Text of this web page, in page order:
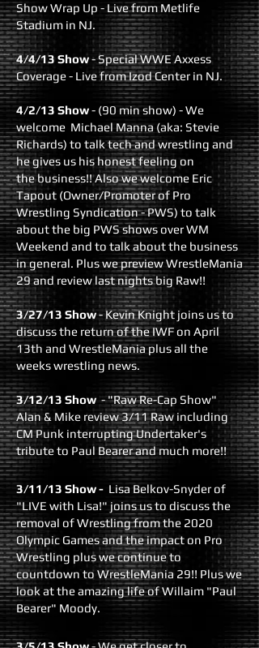
Show Wrap Up - Live from Metlife
Stadium in NJ.
4/4/13 Show- Special WWE Axxess
Coverage - Live from Izod Center in NJ.
4/2/13 Show- (90 min show) - We
welcome Michael Manna (aka: Stevie
Richards) to talk tech and wrestling and
he gives us his honest feeling on
the business!! Also we welcome Eric
Tapout (Owner/Promoter of Pro
Wrestling Syndication - PWS) to talk
about the big PWS shows over WM
Weekend and to talk about the business
in general. Plus we preview WrestleMania
29 and review last nights big Raw!!
3/27/13 Show- Kevin Knight joins us to
discuss the return of the IWF on April
13th and WrestleMania plus all the
weeks wrestling news.
3/12/13 Show - "Raw Re-Cap Show"
Alan & Mike review 3/11 Raw including
CM Punk interrupting Undertaker's
tribute to Paul Bearer and much more!!
3/11/13 Show- Lisa Belkov-Snyder of
"LIVE with Lisa!" joins us to discuss the
removal of Wrestling from the 2020
Olympic Games and the impact on Pro
Wrestling plus we continue to
countdown to WrestleMania 29!! Plus we
look at the amazing life of Willaim "Paul
Bearer" Moody.